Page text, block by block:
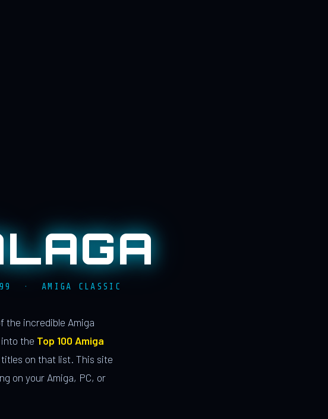
· AMIGA CLASSIC
the incredible Amiga
the Top 100 Amiga
on that list. This site
on your Amiga, PC, or